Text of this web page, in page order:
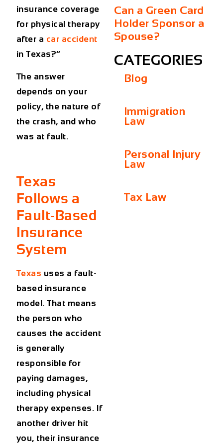
insurance coverage
for physical therapy
after a car accident
in Texas?”
The answer
depends on your
policy, the nature of
the crash, and who
was at fault.
Texas
Follows a
Fault-Based
Insurance
System
Texas uses a fault-
based insurance
model. That means
the person who
causes the accident
is generally
responsible for
paying damages,
including physical
therapy expenses. If
another driver hit
you, their insurance
Can a Green Card
Holder Sponsor a
Spouse?
CATEGORIES
Blog
Immigration
Law
Personal Injury
Law
Tax Law